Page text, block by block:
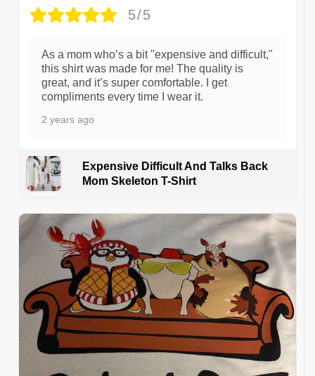
5/5
As a mom who’s a bit "expensive and difficult,"
this shirt was made for me! The quality is
great, and it’s super comfortable. I get
compliments every time I wear it.
2 years ago
Expensive Difficult And Talks Back
Mom Skeleton T-Shirt